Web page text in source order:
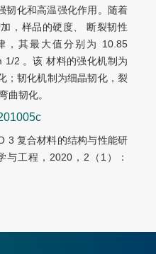
韧化和高温强化作用。随着
，样品的硬度、 断裂韧性
，其最大值分别为 10.85
1/2 。该 材料的强化机制为
；韧化机制为细晶韧化，裂
曲韧化。
3 复合材料的结构与性能研
与工程，2020，2（1）：